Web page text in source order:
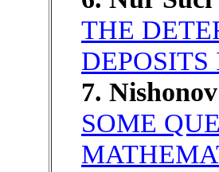
THE
7.
SOME